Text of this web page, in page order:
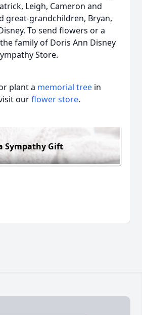
Leigh, Cameron and
great-grandchildren, Bryan,
To send flowers or a
family of Doris Ann Disney
Store.
plant a memorial tree in
ourflower store.
Sympathy Gift